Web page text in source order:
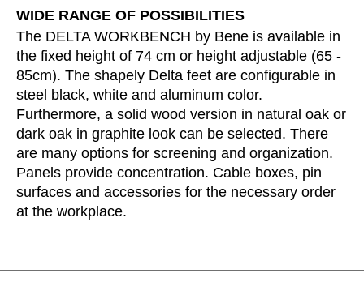
Portugal(PT)
Qatar(QA)
Rest of the world()
Romania (RO)
Russia(RU)
Saudi Arabia(SA)
Senegal(SN)
Serbia(RS)
Singapore
South Africa(ZA)
WIDE RANGE OF POSSIBILITIES
The DELTA WORKBENCH by Bene is available in
the fixed height of 74 cm or height adjustable (65 -
85cm). The shapely Delta feet are configurable in
steel black, white and aluminum color.
Furthermore, a solid wood version in natural oak or
dark oak in graphite look can be selected. There
are many options for screening and organization.
Panels provide concentration. Cable boxes, pin
surfaces and accessories for the necessary order
at the workplace.